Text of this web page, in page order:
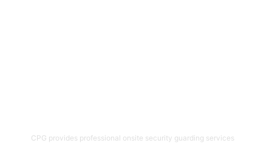
CPG provides professional onsite security guarding services